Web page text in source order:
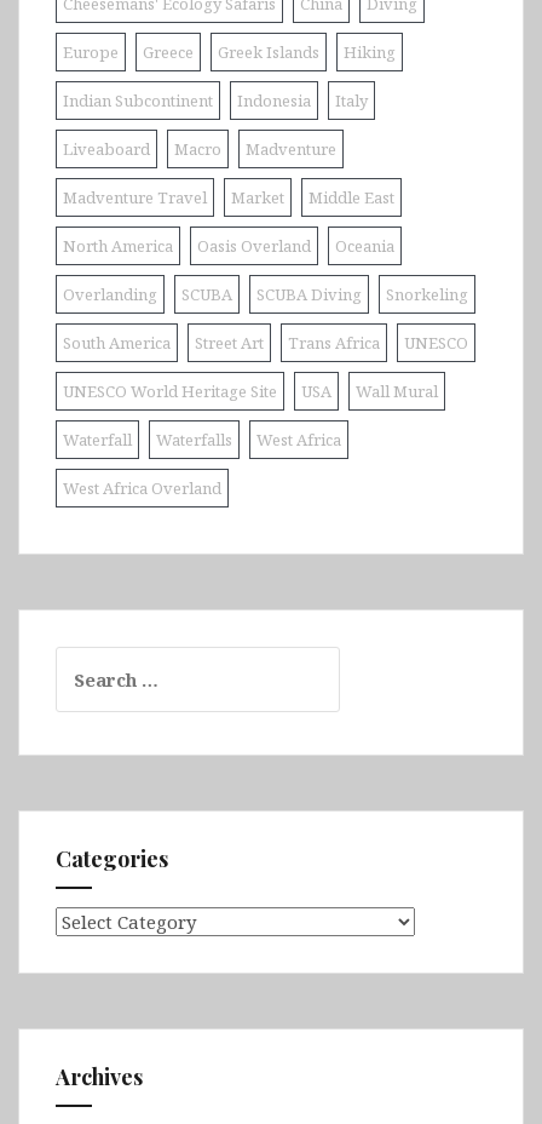
Europe Greece Greek Islands Hiking
Indian Subcontinent Indonesia Italy
Liveaboard Macro Madventure
Madventure Travel Market Middle East
North America Oasis Overland Oceania
Overlanding SCUBA SCUBA Diving Snorkeling
South America Street Art Trans Africa UNESCO
UNESCO World Heritage Site USA Wall Mural
Waterfall Waterfalls West Africa
West Africa Overland
for:
Categories
Categories
Archives